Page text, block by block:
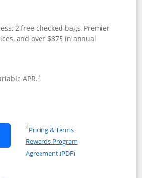
2 free checked bags, Premier
and over $875 in annual
APR.†
United Club application in new
The New United Club(Service
†Pricing & TermsOpens in a new window
Rewards Program
Agreement (PDF)Opens in a new